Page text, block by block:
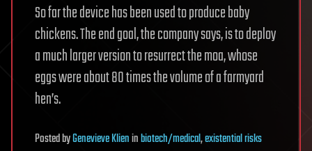
So far the device has been used to produce baby
chickens. The end goal, the company says, is to deploy
a much larger version to resurrect the moa, whose
eggs were about 80 times the volume of a farmyard
hen’s.
PostedbyGenevieve Klieninbiotech/medical,existential risks